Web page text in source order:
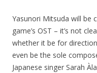
Yasunori Mitsuda will be
game’s OST – it’s not
whether it be for
even be the sole
Japanese singer Sarah